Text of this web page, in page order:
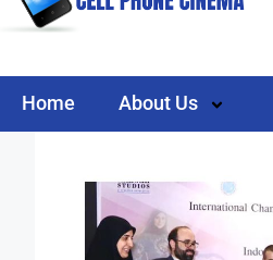
Home About Us